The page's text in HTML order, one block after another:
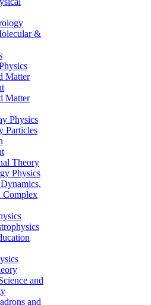
&
Matter
Matter
Physics
Particles
Theory
Physics
Complex
and
and